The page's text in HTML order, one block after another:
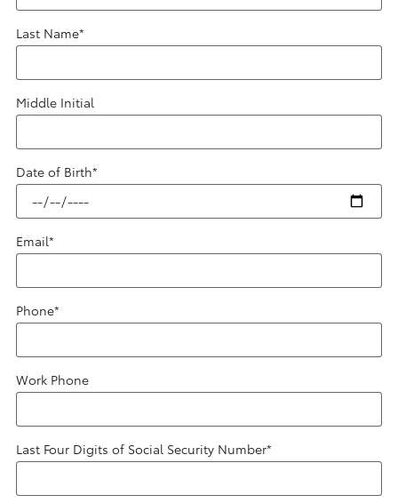
Last Name*
Middle Initial
Date of Birth*
Email*
Phone*
Work Phone
Last Four Digits of Social Security Number*